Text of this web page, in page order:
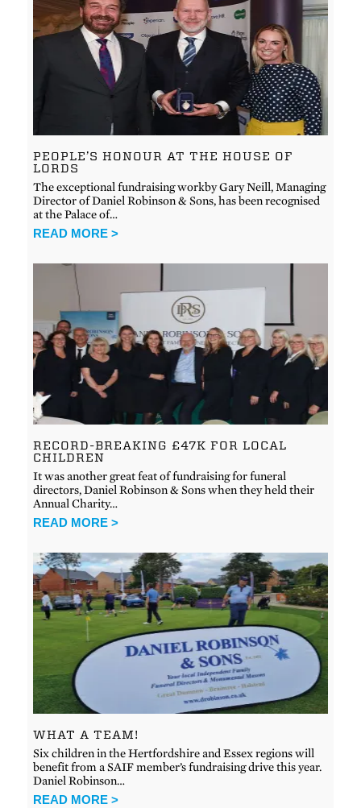
PEOPLE’S HONOUR AT THE HOUSE OF
LORDS
The exceptional fundraising workby Gary Neill, Managing
Director of Daniel Robinson & Sons, has been recognised
at the Palace of…
READ MORE >
RECORD-BREAKING £47K FOR LOCAL
CHILDREN
It was another great feat of fundraising for funeral
directors, Daniel Robinson & Sons when they held their
Annual Charity…
READ MORE >
WHAT A TEAM!
Six children in the Hertfordshire and Essex regions will
benefit from a SAIF member’s fundraising drive this year.
Daniel Robinson…
READ MORE >